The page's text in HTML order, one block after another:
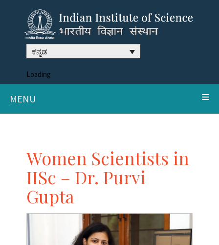
ಕನ್ನಡ
Loading
MENU
Women Scientists in
IISc – Dr. Purvi
Gupta